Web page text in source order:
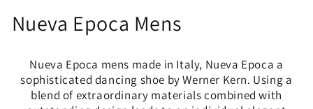
C
Nueva Epoca Mens
Nueva Epoca mens made in Italy, Nueva Epoca a
sophisticated dancing shoe by Werner Kern. Using a
blend of extraordinary materials combined with